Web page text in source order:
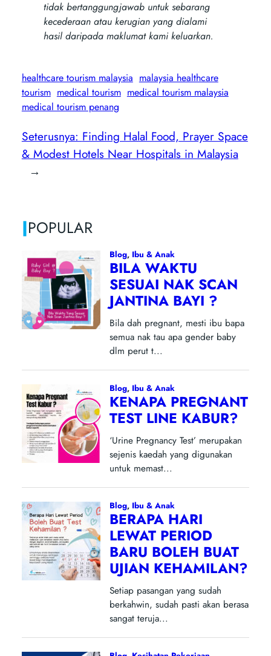
tidak bertanggungjawab untuk sebarang
kecederaan atau kerugian yang dialami
hasil daripada maklumat kami keluarkan.
healthcare tourism malaysia malaysia healthcare
tourism medical tourism medical tourism malaysia
medical tourism penang
Seterusnya: Finding Halal Food, Prayer Space
& Modest Hotels Near Hospitals in Malaysia
→
|POPULAR